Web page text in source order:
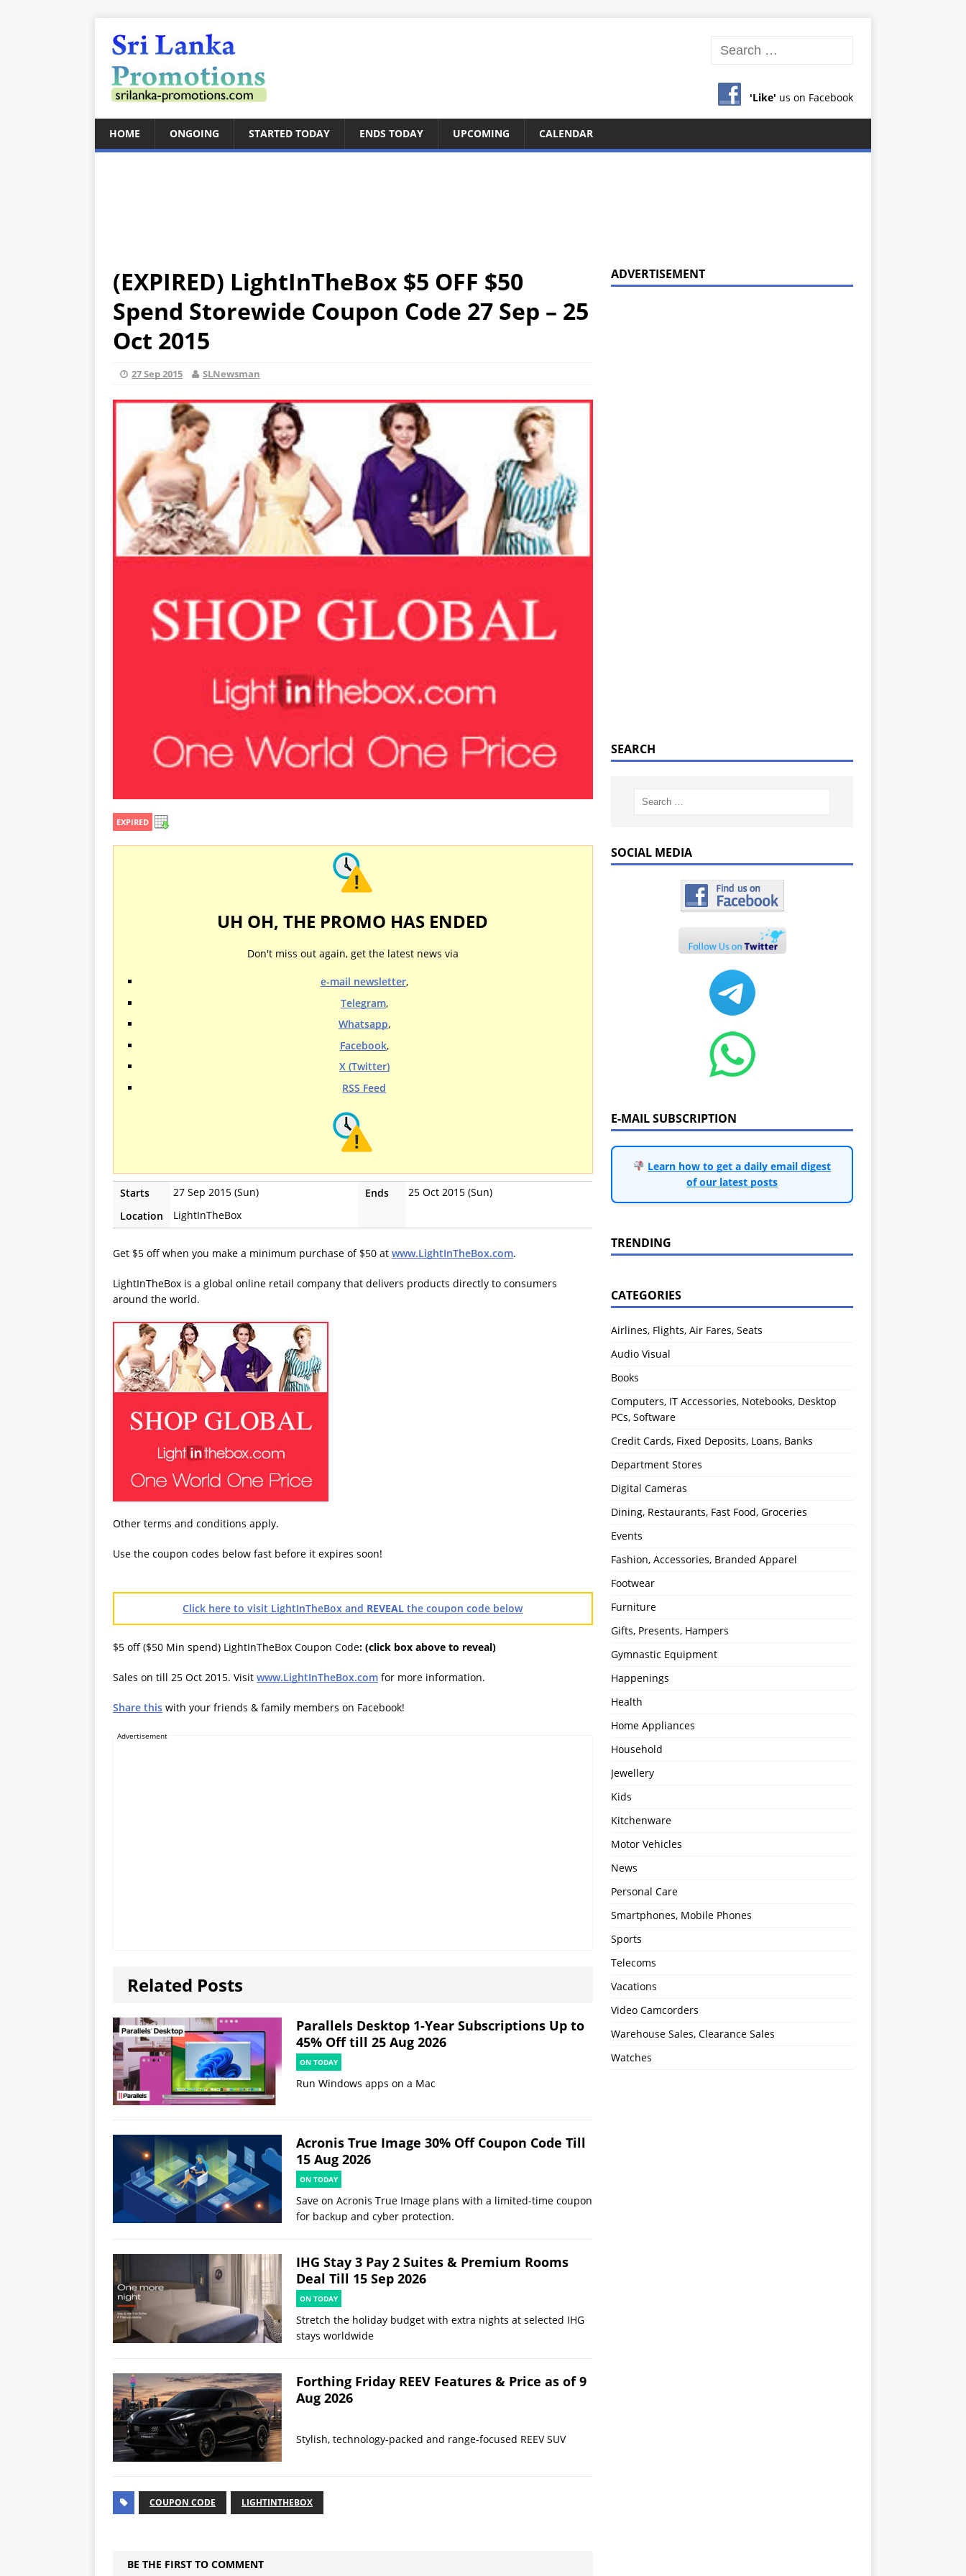
'Like' us on Facebook
HOME ONGOING STARTED TODAY ENDS TODAY UPCOMING CALENDAR
(EXPIRED) LightInTheBox $5 OFF $50
Spend Storewide Coupon Code 27 Sep – 25
Oct 2015
27 Sep 2015 SLNewsman
EXPIRED
UH OH, THE PROMO HAS ENDED
Don't miss out again, get the latest news via
e-mail newsletter,
Telegram,
Whatsapp,
Facebook,
X (Twitter)
RSS Feed
Starts 27 Sep 2015 (Sun) Ends
25 Oct 2015 (Sun)
Location
LightInTheBox
Get $5 off when you make a minimum purchase of $50 at www.LightInTheBox.com.
LightInTheBox is a global online retail company that delivers products directly to consumers
around the world.
Other terms and conditions apply.
Use the coupon codes below fast before it expires soon!
Click here to visit LightInTheBox and REVEAL the coupon code below
$5 off ($50 Min spend) LightInTheBox Coupon Code: (click box above to reveal)
Sales on till 25 Oct 2015. Visit www.LightInTheBox.com for more information.
Share this with your friends & family members on Facebook!
Advertisement
Related Posts
Parallels Desktop 1-Year Subscriptions Up to
45% Off till 25 Aug 2026
ON TODAY
Run Windows apps on a Mac
Acronis True Image 30% Off Coupon Code Till
15 Aug 2026
ON TODAY
Save on Acronis True Image plans with a limited-time coupon
for backup and cyber protection.
IHG Stay 3 Pay 2 Suites & Premium Rooms
Deal Till 15 Sep 2026
ON TODAY
Stretch the holiday budget with extra nights at selected IHG
stays worldwide
Forthing Friday REEV Features & Price as of 9
Aug 2026
Stylish, technology-packed and range-focused REEV SUV
COUPON CODE LIGHTINTHEBOX
BE THE FIRST TO COMMENT
ADVERTISEMENT
SEARCH
SOCIAL MEDIA
E-MAIL SUBSCRIPTION
Learn how to get a daily email digest
of our latest posts
TRENDING
CATEGORIES
Airlines, Flights, Air Fares, Seats
Audio Visual
Books
Computers, IT Accessories, Notebooks, Desktop
PCs, Software
Credit Cards, Fixed Deposits, Loans, Banks
Department Stores
Digital Cameras
Dining, Restaurants, Fast Food, Groceries
Events
Fashion, Accessories, Branded Apparel
Footwear
Furniture
Gifts, Presents, Hampers
Gymnastic Equipment
Happenings
Health
Home Appliances
Household
Jewellery
Kids
Kitchenware
Motor Vehicles
News
Personal Care
Smartphones, Mobile Phones
Sports
Telecoms
Vacations
Video Camcorders
Warehouse Sales, Clearance Sales
Watches